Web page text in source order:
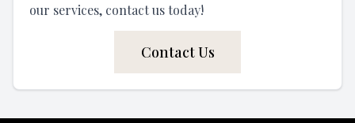
our services, contact us today!
Contact Us